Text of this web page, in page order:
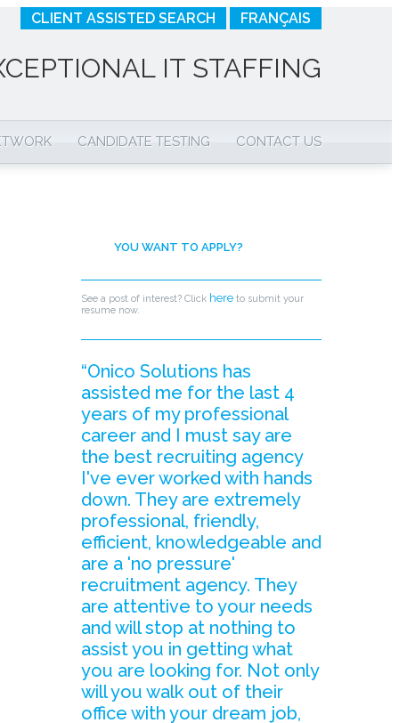
CLIENT ASSISTED SEARCH FRANÇAIS
IT STAFFING
CANDIDATE TESTING CONTACT US
YOU WANT TO APPLY?
See a post of interest? Click here to submit your
resume now.
“Onico Solutions has
assisted me for the last 4
years of my professional
career and I must say are
the best recruiting agency
I've ever worked with hands
down. They are extremely
professional, friendly,
efficient, knowledgeable and
are a 'no pressure'
recruitment agency. They
are attentive to your needs
and will stop at nothing to
assist you in getting what
you are looking for. Not only
will you walk out of their
office with your dream job,